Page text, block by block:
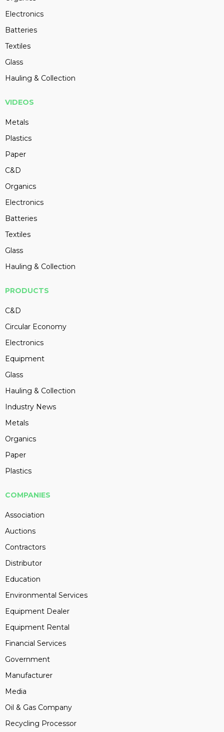
Electronics
Batteries
Textiles
Glass
Hauling & Collection
VIDEOS
Metals
Plastics
Paper
C&D
Organics
Electronics
Batteries
Textiles
Glass
Hauling & Collection
PRODUCTS
C&D
Circular Economy
Electronics
Equipment
Glass
Hauling & Collection
Industry News
Metals
Organics
Paper
Plastics
COMPANIES
Association
Auctions
Contractors
Distributor
Education
Environmental Services
Equipment Dealer
Equipment Rental
Financial Services
Government
Manufacturer
Media
Oil & Gas Company
Recycling Processor